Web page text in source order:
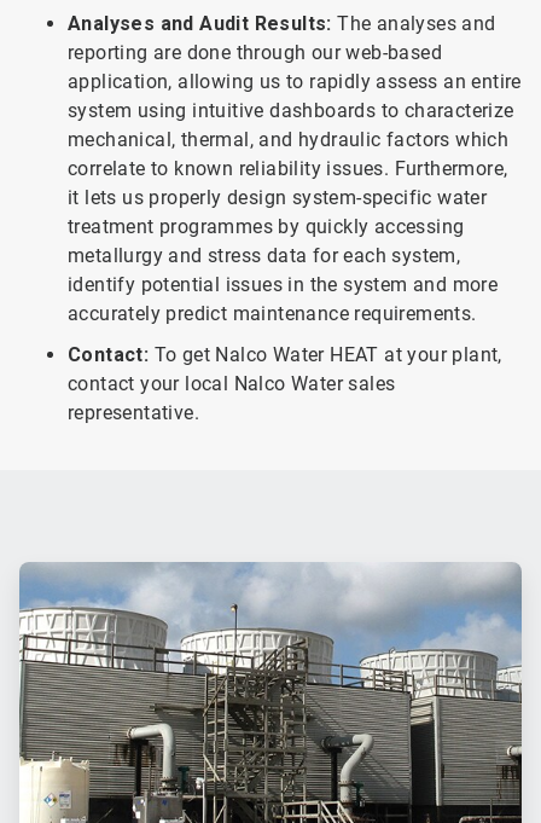
Analyses and Audit Results:The analyses and
reporting are done through our web-based
application, allowing us to rapidly assess an entire
system using intuitive dashboards to characterize
mechanical, thermal, and hydraulic factors which
correlate to known reliability issues. Furthermore,
it lets us properly design system-specific water
treatment programmes by quickly accessing
metallurgy and stress data for each system,
identify potential issues in the system and more
accurately predict maintenance requirements.
Contact: To get Nalco Water HEAT at your plant,
contact your local Nalco Water sales
representative.
ArticleTile
of
2